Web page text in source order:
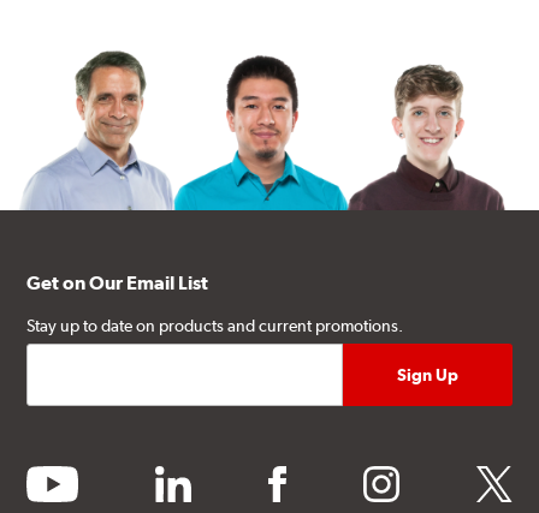
Get on Our Email List
Stay up to date on products and current promotions.
youtube linkedin facebook instagram twitter